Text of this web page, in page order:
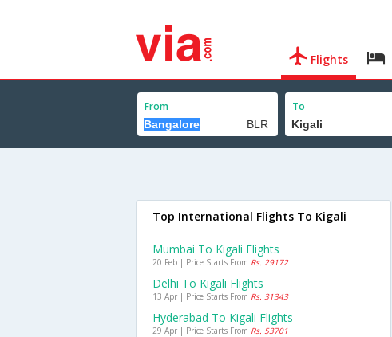
Flights
From To
Top International Flights To Kigali
Mumbai To Kigali Flights
20 Feb | Price Starts From Rs. 29172
Delhi To Kigali Flights
13 Apr | Price Starts From Rs. 31343
Hyderabad To Kigali Flights
29 Apr | Price Starts From Rs. 53701